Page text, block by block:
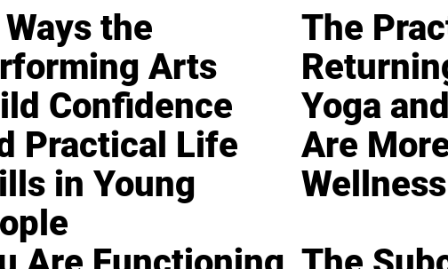
the
Arts
Confidence
Practical Life
in Young
The
Yoga
Are
Wellness